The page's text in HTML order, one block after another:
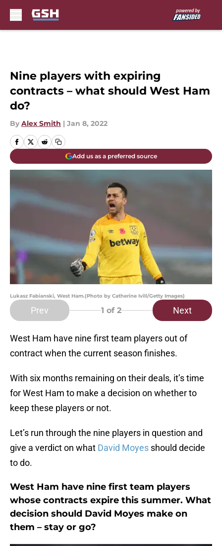
Nine players with expiring
contracts – what should West Ham
do?
By Alex Smith | Jan 8, 2022
Add us as a preferred source
Lukasz Fabianski, West Ham.(Photo by Catherine Ivill/Getty Images)
Prev 1 of 2 Next
West Ham have nine first team players out of
contract when the current season finishes.
With six months remaining on their deals, it’s time
for West Ham to make a decision on whether to
keep these players or not.
Let’s run through the nine players in question and
give a verdict on what David Moyes should decide
to do.
West Ham have nine first team players
whose contracts expire this summer. What
decision should David Moyes make on
them – stay or go?